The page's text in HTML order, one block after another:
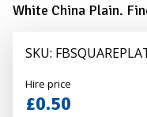
White China Plain.
SKU:
Alexander
Hire
Hire price
£0.50